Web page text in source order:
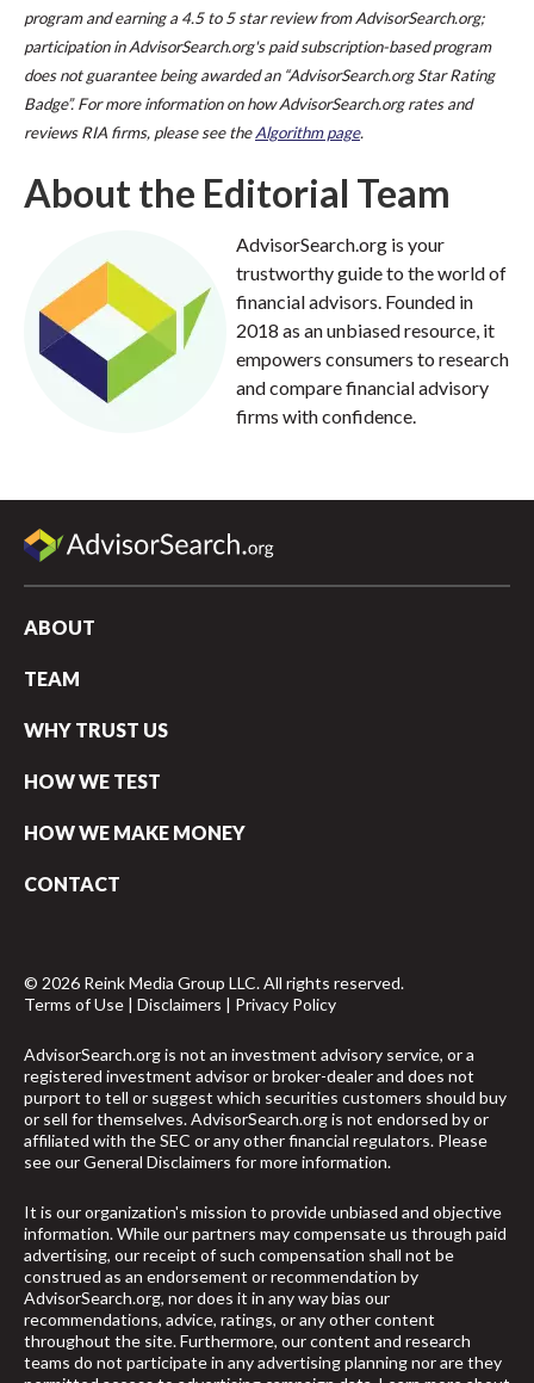
program and earning a 4.5 to 5 star review from AdvisorSearch.org;
participation in AdvisorSearch.org's paid subscription-based program
does not guarantee being awarded an “AdvisorSearch.org Star Rating
Badge”. For more information on how AdvisorSearch.org rates and
reviews RIA firms, please see theAlgorithm page.
About the Editorial Team
AdvisorSearch.org is your
trustworthy guide to the world of
financial advisors. Founded in
2018 as an unbiased resource, it
empowers consumers to research
and compare financial advisory
firms with confidence.
ABOUT
TEAM
WHY TRUST US
HOW WE TEST
HOW WE MAKE MONEY
CONTACT
© 2026 Reink Media Group LLC. All rights reserved.
Terms of Use | Disclaimers | Privacy Policy
AdvisorSearch.org is not an investment advisory service, or a
registered investment advisor or broker-dealer and does not
purport to tell or suggest which securities customers should buy
or sell for themselves. AdvisorSearch.org is not endorsed by or
affiliated with the SEC or any other financial regulators. Please
see ourGeneral Disclaimers for more information.
It is our organization's mission to provide unbiased and objective
information. While our partners may compensate us through paid
advertising, our receipt of such compensation shall not be
construed as an endorsement or recommendation by
AdvisorSearch.org, nor does it in any way bias our
recommendations, advice, ratings, or any other content
throughout the site. Furthermore, our content and research
teams do not participate in any advertising planning nor are they